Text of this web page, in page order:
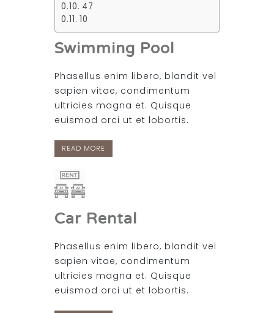
47
10
Swimming Pool
Phasellus enim libero, blandit vel
sapien vitae, condimentum
ultricies magna et. Quisque
euismod orci ut et lobortis.
READ MORE
Car Rental
Phasellus enim libero, blandit vel
sapien vitae, condimentum
ultricies magna et. Quisque
euismod orci ut et lobortis.